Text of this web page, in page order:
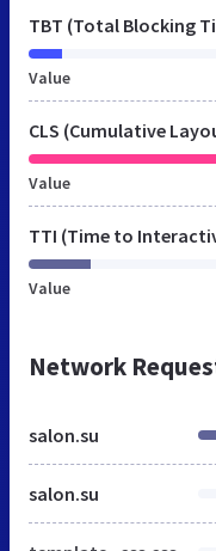
TBT (Total Blocking
Value
CLS (Cumulative
Value
TTI (Time to
Value
Network
salon.su
salon.su